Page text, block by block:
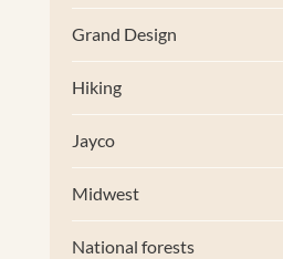
Grand Design
Hiking
Jayco
Midwest
National forests